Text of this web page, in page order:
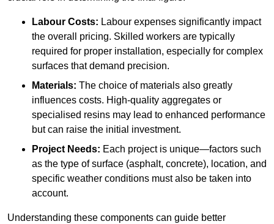
Labour Costs: Labour expenses significantly impact
the overall pricing. Skilled workers are typically
required for proper installation, especially for complex
surfaces that demand precision.
Materials: The choice of materials also greatly
influences costs. High-quality aggregates or
specialised resins may lead to enhanced performance
but can raise the initial investment.
Project Needs: Each project is unique—factors such
as the type of surface (asphalt, concrete), location, and
specific weather conditions must also be taken into
account.
Understanding these components can guide better